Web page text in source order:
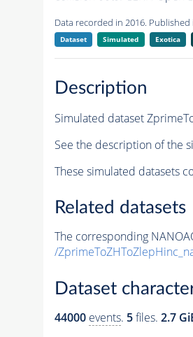
Data recorded in 2016. Published
Dataset Simulated Exotica
Description
Simulated dataset
See the description of the
These simulated datasets
Related datasets
The corresponding
/
Dataset
44000 events. 5files. 2.7